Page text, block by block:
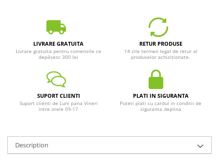
LIVRARE GRATUITA
Livrare gratuita pentru comenzile ce
depășesc 300 lei
RETUR PRODUSE
14 zile termen legal de retur al
produselor achiziționate.
SUPORT CLIENTI
Suport clienti de Luni pana Vineri
intre orele 09-17
PLATI IN SIGURANTA
Puteti plati cu cardul in conditii de
siguranta deplina
Description